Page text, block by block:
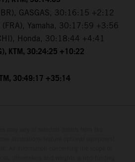
GASGAS, 30:16:15 +2:12
(FRA), Yamaha, 30:17:59 +3:56
Honda, 30:18:44 +4:41
KTM, 30:24:25 +10:22
30:49:17 +35:14